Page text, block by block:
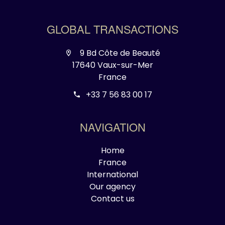
GLOBAL TRANSACTIONS
9 Bd Côte de Beauté
17640 Vaux-sur-Mer
France
+33 7 56 83 00 17
NAVIGATION
Home
France
International
Our agency
Contact us